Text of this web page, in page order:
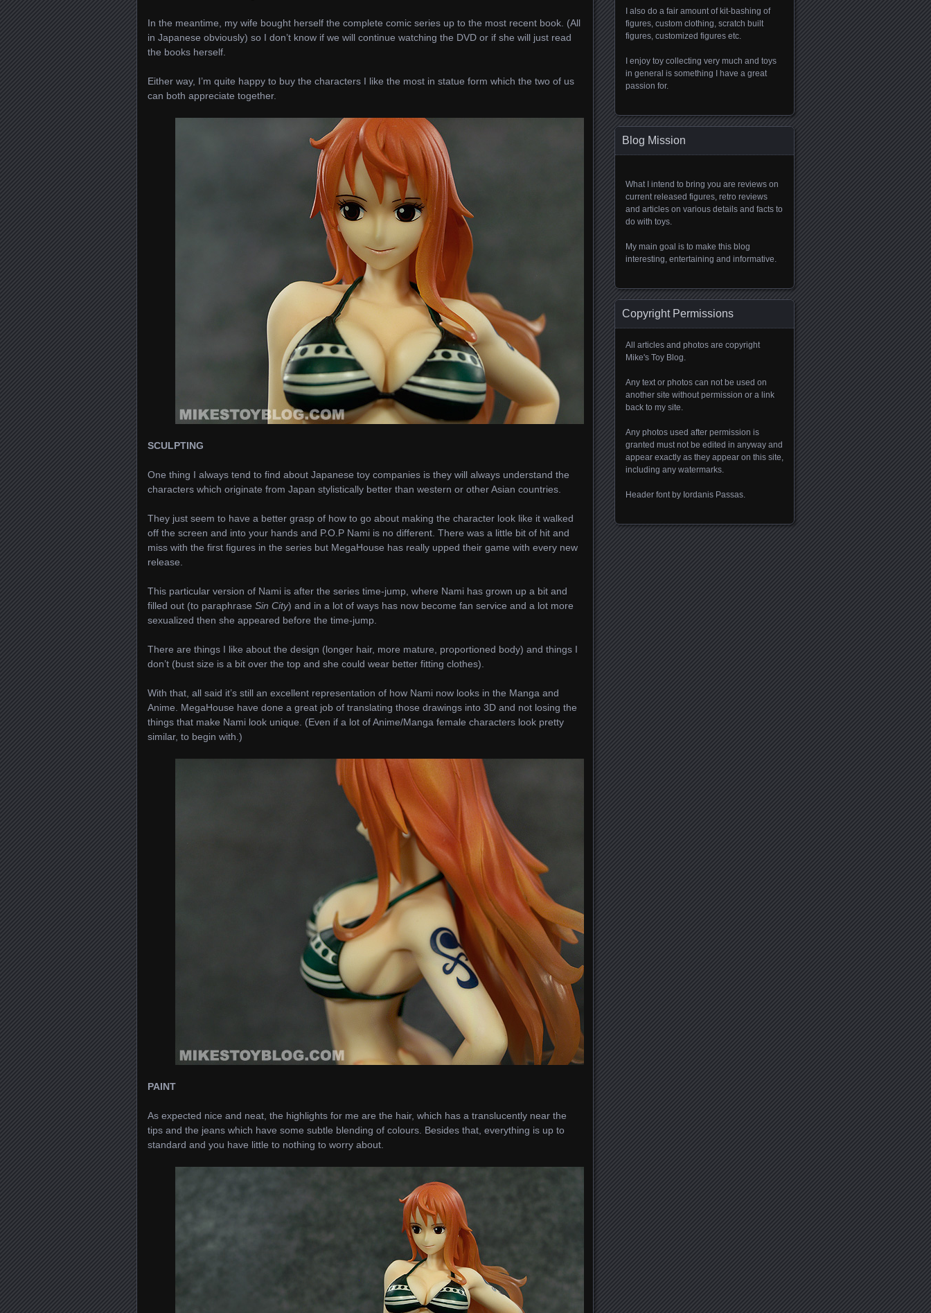
In the meantime, my wife bought herself the complete comic series up to the most recent book. (All
in Japanese obviously) so I don’t know if we will continue watching the DVD or if she will just read
the books herself.
Either way, I’m quite happy to buy the characters I like the most in statue form which the two of us
can both appreciate together.
SCULPTING
One thing I always tend to find about Japanese toy companies is they will always understand the
characters which originate from Japan stylistically better than western or other Asian countries.
They just seem to have a better grasp of how to go about making the character look like it walked
off the screen and into your hands and P.O.P Nami is no different. There was a little bit of hit and
miss with the first figures in the series but MegaHouse has really upped their game with every new
release.
This particular version of Nami is after the series time-jump, where Nami has grown up a bit and
filled out (to paraphrase Sin City) and in a lot of ways has now become fan service and a lot more
sexualized then she appeared before the time-jump.
There are things I like about the design (longer hair, more mature, proportioned body) and things I
don’t (bust size is a bit over the top and she could wear better fitting clothes).
With that, all said it’s still an excellent representation of how Nami now looks in the Manga and
Anime. MegaHouse have done a great job of translating those drawings into 3D and not losing the
things that make Nami look unique. (Even if a lot of Anime/Manga female characters look pretty
similar, to begin with.)
PAINT
As expected nice and neat, the highlights for me are the hair, which has a translucently near the
tips and the jeans which have some subtle blending of colours. Besides that, everything is up to
standard and you have little to nothing to worry about.
I also do a fair amount of kit-bashing of
figures, custom clothing, scratch built
figures, customized figures etc.
I enjoy toy collecting very much and toys
in general is something I have a great
passion for.
Blog Mission
What I intend to bring you are reviews on
current released figures, retro reviews
and articles on various details and facts to
do with toys.
My main goal is to make this blog
interesting, entertaining and informative.
Copyright Permissions
All articles and photos are copyright
Mike's Toy Blog.
Any text or photos can not be used on
another site without permission or a link
back to my site.
Any photos used after permission is
granted must not be edited in anyway and
appear exactly as they appear on this site,
including any watermarks.
Header font by Iordanis Passas.